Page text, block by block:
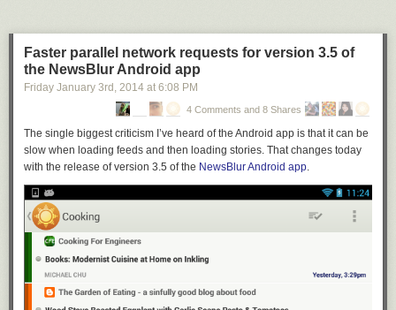
Faster parallel network requests for version 3.5 of
the NewsBlur Android app
Friday January 3rd , 2014 at 6:08 PM
4 Comments and 8 Shares
The single biggest criticism I’ve heard of the Android app is that it can be
slow when loading feeds and then loading stories. That changes today
with the release of version 3.5 of the NewsBlur Android app.